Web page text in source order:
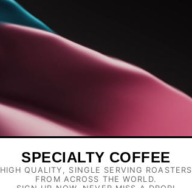
SPECIALTY COFFEE
HIGH QUALITY, SINGLE SERVING ROASTERS
FROM ACROSS THE WORLD.